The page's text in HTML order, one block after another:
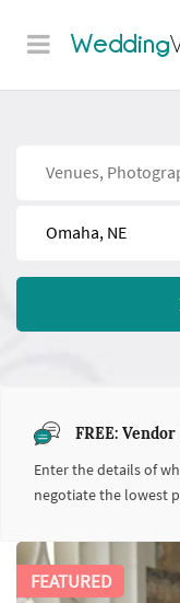
Wedding
Find
Near
FREE:
Enter the details of
negotiate the lowest
FEATURED